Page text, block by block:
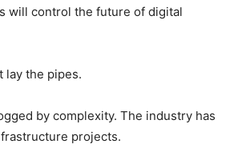
will control the future of digital
lay the pipes.
by complexity. The industry has
projects.